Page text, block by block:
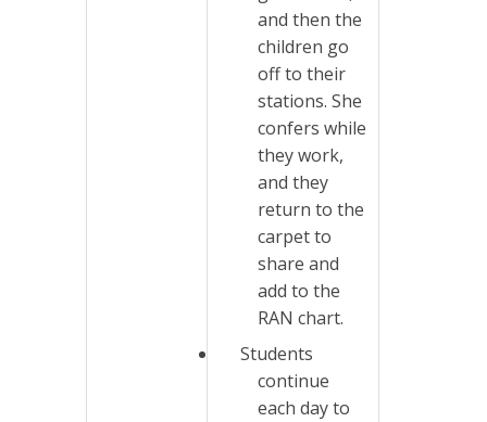
and then the
children go
off to their
stations. She
confers while
they work,
and they
return to the
carpet to
share and
add to the
RAN chart.
Students
continue
each day to